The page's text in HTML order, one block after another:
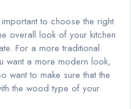
to choose the right
overall look of your kitchen
For a more traditional
want a more modern look,
want to make sure that the
the wood type of your